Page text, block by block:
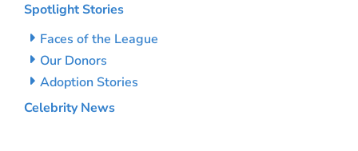
Spotlight Stories
Faces of the League
Our Donors
Adoption Stories
Celebrity News